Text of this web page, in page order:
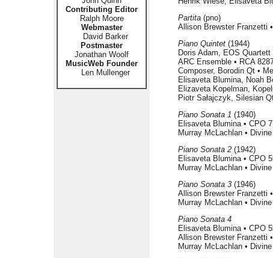
Contributing Editor
Ralph Moore
Webmaster
David Barker
Postmaster
Jonathan Woolf
MusicWeb Founder
Len Mullenger
Partita (pno)
Allison Brewster Franzetti
Piano Quintet (1944)
Doris Adam, EOS Quartett
ARC Ensemble • RCA
Composer, Borodin Qt •
Elisaveta Blumina, Noah
Elizaveta Kopelman,
Piotr Sałajczyk, Silesian
Piano Sonata 1 (1940)
Elisaveta Blumina • CPO
Murray McLachlan •
Piano Sonata 2 (1942)
Elisaveta Blumina • CPO
Murray McLachlan •
Piano Sonata 3 (1946)
Allison Brewster Franzetti
Murray McLachlan •
Piano Sonata 4
Elisaveta Blumina • CPO
Allison Brewster Franzetti
Murray McLachlan •